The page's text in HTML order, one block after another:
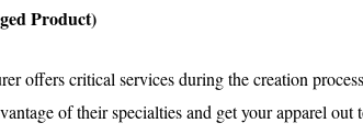
Product)
offers critical services during the creation
of their specialties and get your apparel